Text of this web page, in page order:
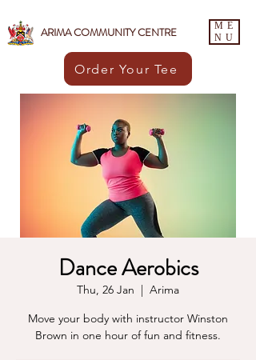
Order Your Tee
ARIMA COMMUNITY CENTRE
ME
NU
Dance Aerobics
Thu, 26 Jan
  |
Arima
Move your body with instructor Winston
Brown in one hour of fun and fitness.